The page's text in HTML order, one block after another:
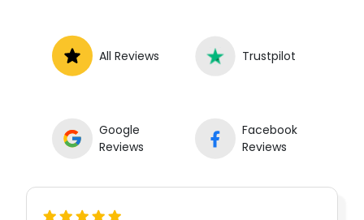
All Reviews Trustpilot
Google
Reviews
Facebook
Reviews